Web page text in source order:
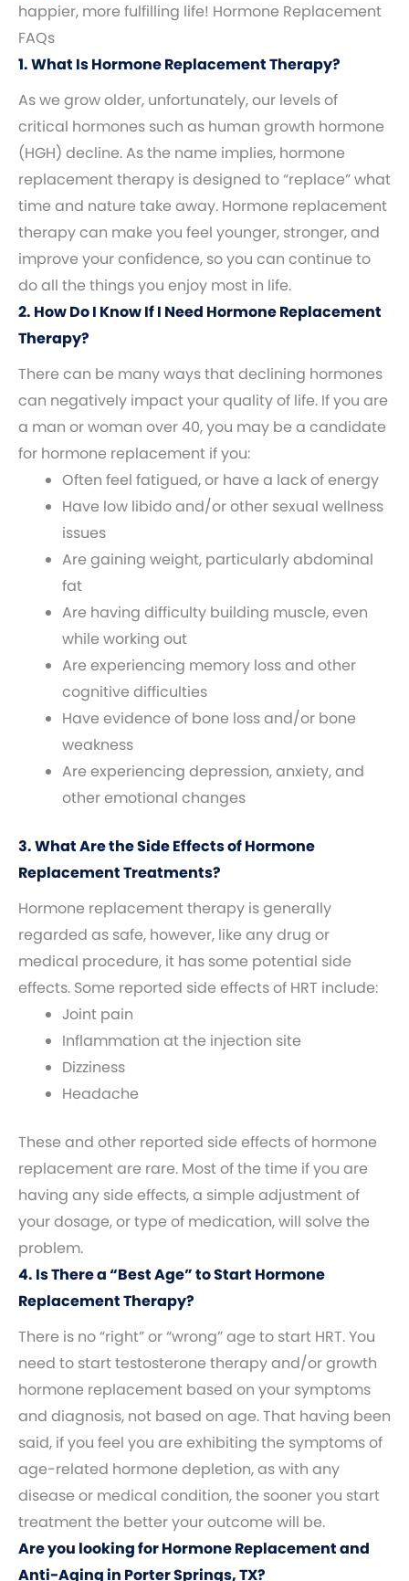
happier, more fulfilling life! Hormone Replacement
FAQs
1. What Is Hormone Replacement Therapy?
As we grow older, unfortunately, our levels of
critical hormones such as human growth hormone
(HGH) decline. As the name implies, hormone
replacement therapy is designed to “replace” what
time and nature take away. Hormone replacement
therapy can make you feel younger, stronger, and
improve your confidence, so you can continue to
do all the things you enjoy most in life.
2. How Do I Know If I Need Hormone Replacement
Therapy?
There can be many ways that declining hormones
can negatively impact your quality of life. If you are
a man or woman over 40, you may be a candidate
for hormone replacement if you:
Often feel fatigued, or have a lack of energy
Have low libido and/or other sexual wellness
issues
Are gaining weight, particularly abdominal
fat
Are having difficulty building muscle, even
while working out
Are experiencing memory loss and other
cognitive difficulties
Have evidence of bone loss and/or bone
weakness
Are experiencing depression, anxiety, and
other emotional changes
3. What Are the Side Effects of Hormone
Replacement Treatments?
Hormone replacement therapy is generally
regarded as safe, however, like any drug or
medical procedure, it has some potential side
effects. Some reported side effects of HRT include:
Joint pain
Inflammation at the injection site
Dizziness
Headache
These and other reported side effects of hormone
replacement are rare. Most of the time if you are
having any side effects, a simple adjustment of
your dosage, or type of medication, will solve the
problem.
4. Is There a “Best Age” to Start Hormone
Replacement Therapy?
There is no “right” or “wrong” age to start HRT. You
need to start testosterone therapy and/or growth
hormone replacement based on your symptoms
and diagnosis, not based on age. That having been
said, if you feel you are exhibiting the symptoms of
age-related hormone depletion, as with any
disease or medical condition, the sooner you start
treatment the better your outcome will be.
Are you looking for Hormone Replacement and
Anti-Aging in Porter Springs, TX?